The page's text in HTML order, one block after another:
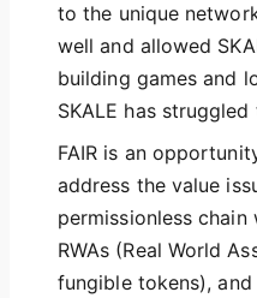
to the unique
well and allowed
building games and
SKALE has
FAIR is an
address the value
permissionless
RWAs (Real World
fungible tokens),